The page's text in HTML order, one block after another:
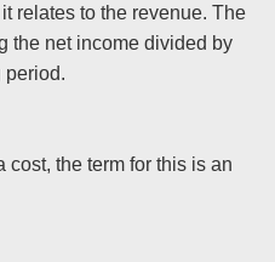
relates to the revenue. The
the net income divided by
period.
the term for this is an